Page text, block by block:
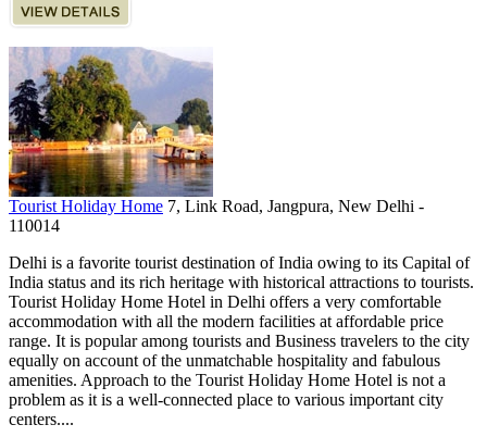
Tourist Holiday Home 7, Link Road, Jangpura, New Delhi -
110014
Delhi is a favorite tourist destination of India owing to its Capital of
India status and its rich heritage with historical attractions to tourists.
Tourist Holiday Home Hotel in Delhi offers a very comfortable
accommodation with all the modern facilities at affordable price
range. It is popular among tourists and Business travelers to the city
equally on account of the unmatchable hospitality and fabulous
amenities. Approach to the Tourist Holiday Home Hotel is not a
problem as it is a well-connected place to various important city
centers....